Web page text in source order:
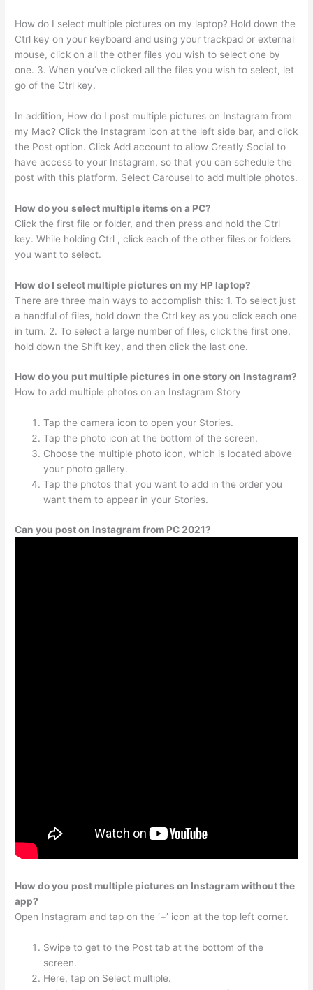
How do I select multiple pictures on my laptop? Hold down the
Ctrl key on your keyboard and using your trackpad or external
mouse, click on all the other files you wish to select one by
one. 3. When you’ve clicked all the files you wish to select, let
go of the Ctrl key.
In addition, How do I post multiple pictures on Instagram from
my Mac? Click the Instagram icon at the left side bar, and click
the Post option. Click Add account to allow Greatly Social to
have access to your Instagram, so that you can schedule the
post with this platform. Select Carousel to add multiple photos.
How do you select multiple items on a PC?
Click the first file or folder, and then press and hold the Ctrl
key. While holding Ctrl , click each of the other files or folders
you want to select.
How do I select multiple pictures on my HP laptop?
There are three main ways to accomplish this: 1. To select just
a handful of files, hold down the Ctrl key as you click each one
in turn. 2. To select a large number of files, click the first one,
hold down the Shift key, and then click the last one.
How do you put multiple pictures in one story on Instagram?
How to add multiple photos on an Instagram Story
Tap the camera icon to open your Stories.
Tap the photo icon at the bottom of the screen.
Choose the multiple photo icon, which is located above
your photo gallery.
Tap the photos that you want to add in the order you
want them to appear in your Stories.
Can you post on Instagram from PC 2021?
How do you post multiple pictures on Instagram without the
app?
Open Instagram and tap on the ‘+’ icon at the top left corner.
Swipe to get to the Post tab at the bottom of the
screen.
Here, tap on Select multiple.